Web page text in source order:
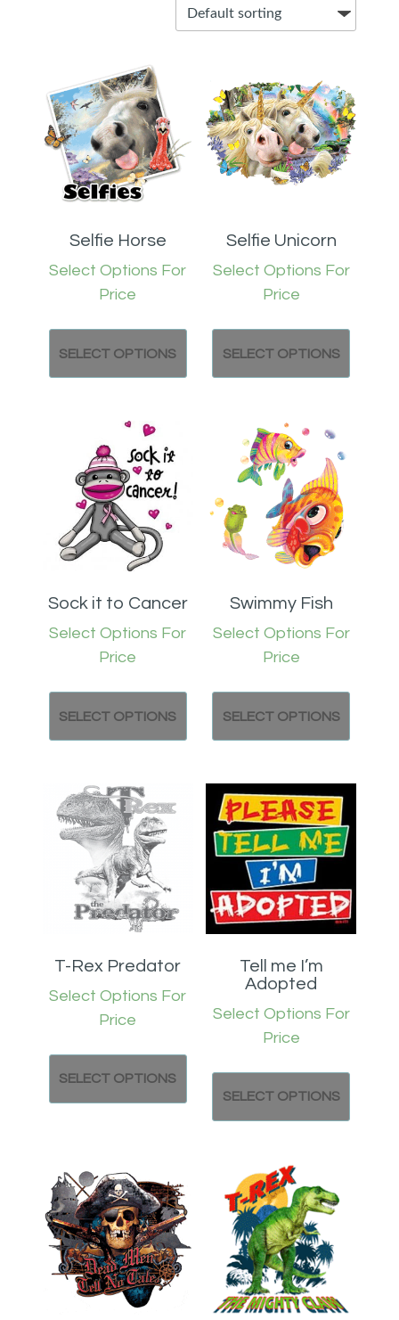
Selfie Horse
Select Options For
Price
SELECT OPTIONS
Selfie Unicorn
Select Options For
Price
SELECT OPTIONS
Sock it to Cancer
Select Options For
Price
SELECT OPTIONS
Swimmy Fish
Select Options For
Price
SELECT OPTIONS
T-Rex Predator
Select Options For
Price
SELECT OPTIONS
Tell me I’m
Adopted
Select Options For
Price
SELECT OPTIONS